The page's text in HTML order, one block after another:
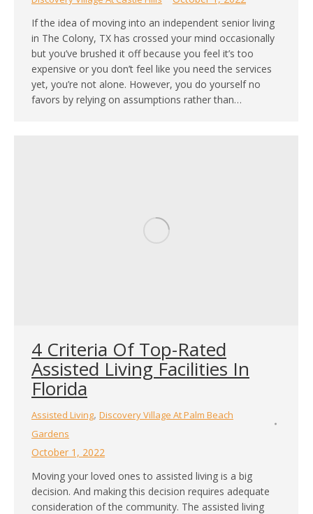
If the idea of moving into an independent senior living
in The Colony, TX has crossed your mind occasionally
but you’ve brushed it off because you feel it’s too
expensive or you don’t feel like you need the services
yet, you’re not alone. However, you do yourself no
favors by relying on assumptions rather than…
4 Criteria Of Top-Rated
Assisted Living Facilities In
Florida
Assisted Living, Discovery Village At Palm Beach
Gardens
October 1, 2022
Moving your loved ones to assisted living is a big
decision. And making this decision requires adequate
consideration of the community. The assisted living